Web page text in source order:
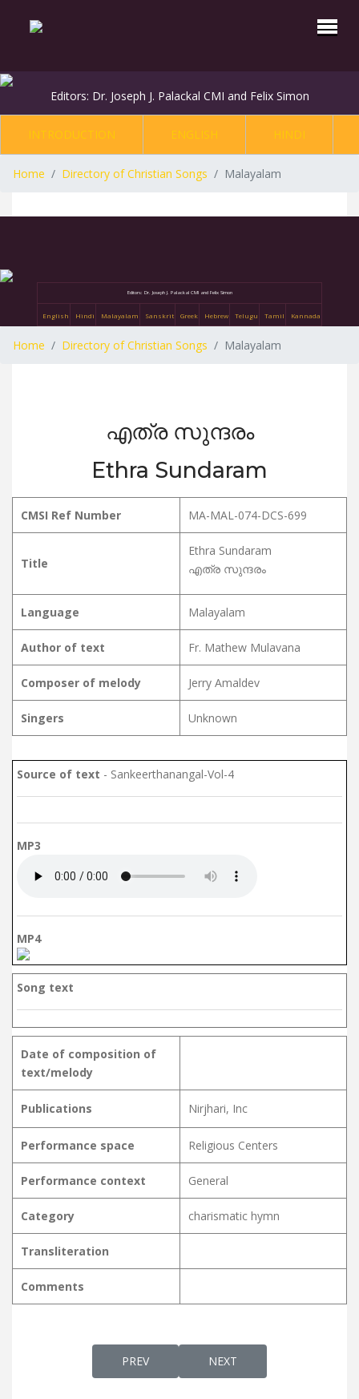
Editors: Dr. Joseph J. Palackal CMI and Felix Simon
INTRODUCTION ENGLISH HINDI
Home Directory of Christian Songs Malayalam
Editors: Dr. Joseph J. Palackal CMI and Felix Simon
English Hindi Malayalam Sanskrit Greek Hebrew Telugu Tamil Kannada
Home Directory of Christian Songs Malayalam
എത്ര സുന്ദരം
Ethra Sundaram
CMSI Ref Number MA-MAL-074-DCS-699
Title
Ethra Sundaram
എത്ര സുന്ദരം
Language Malayalam
Author of text Fr. Mathew Mulavana
Composer of melody Jerry Amaldev
Singers Unknown
Source of text - Sankeerthanangal-Vol-4
MP3
MP4
Song text
Date of composition of
text/melody
Publications Nirjhari, Inc
Performance space Religious Centers
Performance context General
Category charismatic hymn
Transliteration
Comments
PREVIOUS ARTICLE: ETHRA
PREV NEXT ARTICLE:
NEXT